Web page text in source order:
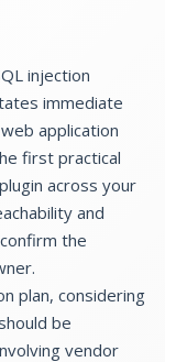
injection
immediate
application
first practical
across your
and
the
plan, considering
be
vendor